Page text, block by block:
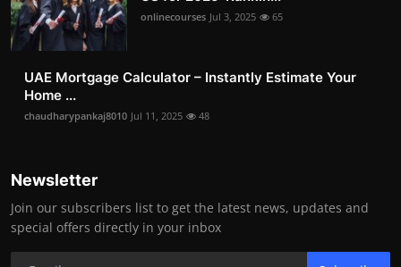
onlinecourses Jul 3, 2025 65
UAE Mortgage Calculator – Instantly Estimate Your
Home ...
chaudharypankaj8010 Jul 11, 2025 48
Newsletter
Join our subscribers list to get the latest news, updates and
special offers directly in your inbox